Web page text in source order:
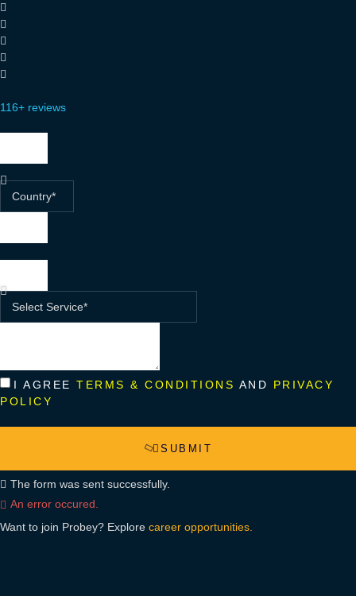
116+ reviews
I AGREE TERMS & CONDITIONS AND PRIVACY
POLICY
SUBMIT
The form was sent successfully.
An error occured.
Want to join Probey? Explore career opportunities.